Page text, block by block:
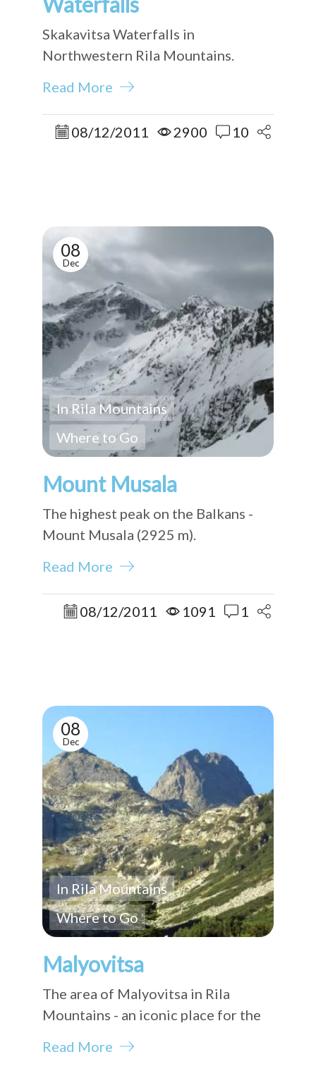
Skakavitsa Waterfalls in
Northwestern Rila Mountains.
Read More
08/12/2011 2900 10
08
Dec
In Rila Mountains
Where to Go
Mount Musala
The highest peak on the Balkans -
Mount Musala (2925 m).
Read More
08/12/2011 1091 1
08
Dec
In Rila Mountains
Where to Go
Malyovitsa
The area of Malyovitsa in Rila
Mountains - an iconic place for the
Read More